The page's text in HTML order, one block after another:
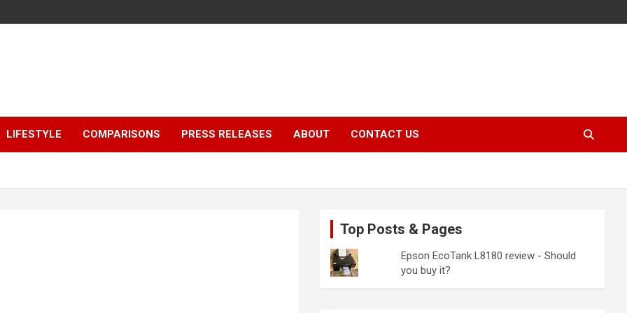
LIFESTYLE COMPARISONS PRESS RELEASES ABOUT CONTACT US
Top Posts & Pages
Epson EcoTank L8180 review - Should
you buy it?